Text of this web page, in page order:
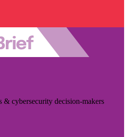
cybersecurity decision-makers